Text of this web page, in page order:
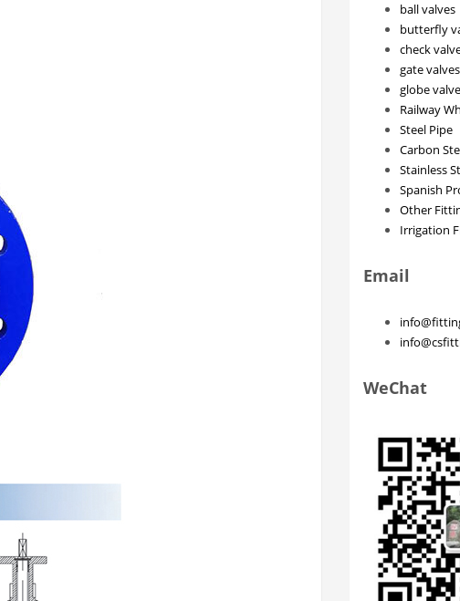
ball valves
butterfly
check
gate valves
globe
Railway
Steel Pipe
Carbon
Stainless
Spanish
Other
Irrigation
Email
WeChat